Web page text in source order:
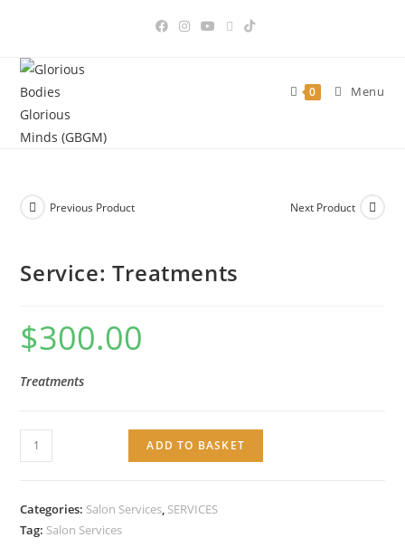
content
0 Menu
Previous Product Next Product
Service: Treatments
$300.00
Treatments
Service:
Treatments
ADD TO BASKET
Categories: Salon Services, SERVICES
Tag: Salon Services